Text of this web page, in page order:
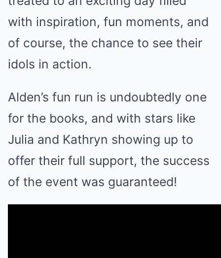
with inspiration, fun moments, and
of course, the chance to see their
idols in action.
Alden’s fun run is undoubtedly one
for the books, and with stars like
Julia and Kathryn showing up to
offer their full support, the success
of the event was guaranteed!